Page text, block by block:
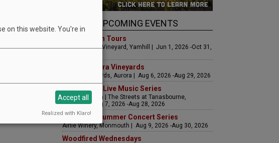
UPCOMING EVENTS
Art & Garden Tours
Saffron Fields Vineyard, Yamhill | Jun 1, 2026 -Oct 31,
LIVE at Aurora Vineyards
Aurora Vineyards, Aurora | Aug 6, 2026 -Aug 29, 2026
The Streets Live Music Series
Fountain Plaza | The Streets at Tanasbourne,
Hillsboro | Aug 7, 2026 -Aug 28, 2026
Sounds of Summer Concert Series
Airlie Winery, Monmouth | Aug 9, 2026 -Aug 30, 2026
Woodfired Wednesdays
on this website. You're in
Accept all
Realized with Klaro!